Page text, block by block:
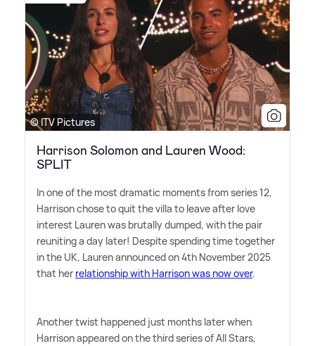
© ITV Pictures
Harrison Solomon and Lauren Wood:
SPLIT
In one of the most dramatic moments from series 12,
Harrison chose to quit the villa to leave after love
interest Lauren was brutally dumped, with the pair
reuniting a day later! Despite spending time together
in the UK, Lauren announced on 4th November 2025
that her relationship with Harrison was now over.
Another twist happened just months later when
Harrison appeared on the third series of All Stars,